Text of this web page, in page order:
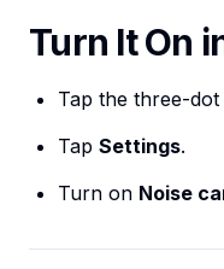
Turn It On
Tap the three-dot
Tap Settings.
Turn on Noise